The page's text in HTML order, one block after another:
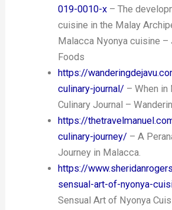
019-0010-x – The
cuisine in the Malay
Malacca Nyonya cuisine –
Foods
https://
culinary-journal/ – When in
Culinary Journal –
https://
culinary-journey/ – A
Journey in Malacca.
https://
sensual-art-of-nyonya-
Sensual Art of Nyonya